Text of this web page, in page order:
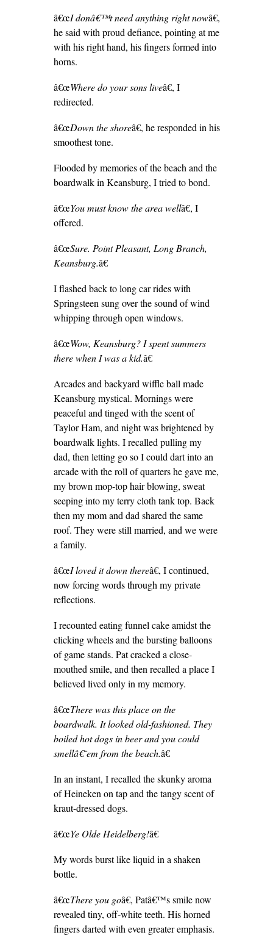
â€œI donâ€™t need anything right nowâ€,
he said with proud defiance, pointing at me
with his right hand, his fingers formed into
horns.
â€œWhere do your sons liveâ€, I
redirected.
â€œDown the shoreâ€, he responded in his
smoothest tone.
Flooded by memories of the beach and the
boardwalk in Keansburg, I tried to bond.
â€œYou must know the area wellâ€, I
offered.
â€œSure. Point Pleasant, Long Branch,
Keansburg.â€
I flashed back to long car rides with
Springsteen sung over the sound of wind
whipping through open windows.
â€œWow, Keansburg? I spent summers
there when I was a kid.â€
Arcades and backyard wiffle ball made
Keansburg mystical. Mornings were
peaceful and tinged with the scent of
Taylor Ham, and night was brightened by
boardwalk lights. I recalled pulling my
dad, then letting go so I could dart into an
arcade with the roll of quarters he gave me,
my brown mop-top hair blowing, sweat
seeping into my terry cloth tank top. Back
then my mom and dad shared the same
roof. They were still married, and we were
a family.
â€œI loved it down thereâ€, I continued,
now forcing words through my private
reflections.
I recounted eating funnel cake amidst the
clicking wheels and the bursting balloons
of game stands. Pat cracked a close-
mouthed smile, and then recalled a place I
believed lived only in my memory.
â€œThere was this place on the
boardwalk. It looked old-fashioned. They
boiled hot dogs in beer and you could
smellâ€˜em from the beach.â€
In an instant, I recalled the skunky aroma
of Heineken on tap and the tangy scent of
kraut-dressed dogs.
â€œYe Olde Heidelberg!â€
My words burst like liquid in a shaken
bottle.
â€œThere you goâ€, Patâ€™s smile now
revealed tiny, off-white teeth. His horned
fingers darted with even greater emphasis.